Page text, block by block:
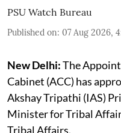
PSU Watch Bureau
Published on: 07 Aug 2026,
New Delhi:The
Cabinet (ACC) has
Akshay Tripathi (IAS)
Minister for Tribal
Tribal Affairs.